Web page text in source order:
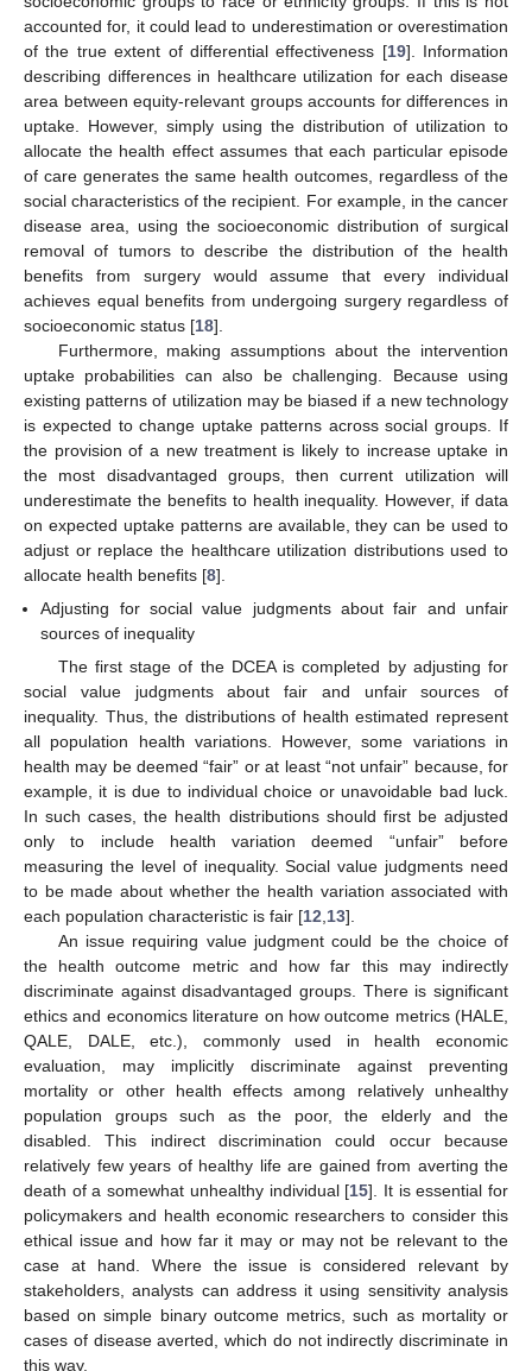
accounted for, it could lead to underestimation or overestimation
of the true extent of differential effectiveness [19]. Information
describing differences in healthcare utilization for each disease
area between equity-relevant groups accounts for differences in
uptake. However, simply using the distribution of utilization to
allocate the health effect assumes that each particular episode
of care generates the same health outcomes, regardless of the
social characteristics of the recipient. For example, in the cancer
disease area, using the socioeconomic distribution of surgical
removal of tumors to describe the distribution of the health
benefits from surgery would assume that every individual
achieves equal benefits from undergoing surgery regardless of
socioeconomic status [18].
Furthermore, making assumptions about the intervention
uptake probabilities can also be challenging. Because using
existing patterns of utilization may be biased if a new technology
is expected to change uptake patterns across social groups. If
the provision of a new treatment is likely to increase uptake in
the most disadvantaged groups, then current utilization will
underestimate the benefits to health inequality. However, if data
on expected uptake patterns are available, they can be used to
adjust or replace the healthcare utilization distributions used to
allocate health benefits [8].
Adjusting for social value judgments about fair and unfair
sources of inequality
The first stage of the DCEA is completed by adjusting for
social value judgments about fair and unfair sources of
inequality. Thus, the distributions of health estimated represent
all population health variations. However, some variations in
health may be deemed “fair” or at least “not unfair” because, for
example, it is due to individual choice or unavoidable bad luck.
In such cases, the health distributions should first be adjusted
only to include health variation deemed “unfair” before
measuring the level of inequality. Social value judgments need
to be made about whether the health variation associated with
each population characteristic is fair [12 13].
An issue requiring value judgment could be the choice of
the health outcome metric and how far this may indirectly
discriminate against disadvantaged groups. There is significant
ethics and economics literature on how outcome metrics (HALE,
QALE, DALE, etc.), commonly used in health economic
evaluation, may implicitly discriminate against preventing
mortality or other health effects among relatively unhealthy
population groups such as the poor, the elderly and the
disabled. This indirect discrimination could occur because
relatively few years of healthy life are gained from averting the
death of a somewhat unhealthy individual [15]. It is essential for
policymakers and health economic researchers to consider this
ethical issue and how far it may or may not be relevant to the
case at hand. Where the issue is considered relevant by
stakeholders, analysts can address it using sensitivity analysis
based on simple binary outcome metrics, such as mortality or
cases of disease averted, which do not indirectly discriminate in
this way.